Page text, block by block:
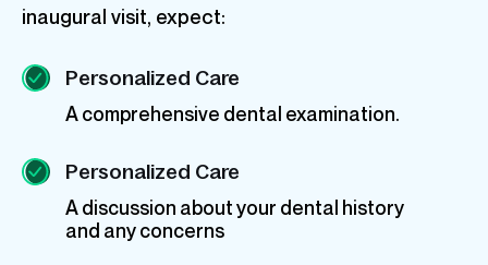
inaugural visit, expect:
Personalized Care
A comprehensive dental examination.
Personalized Care
A discussion about your dental history
and any concerns